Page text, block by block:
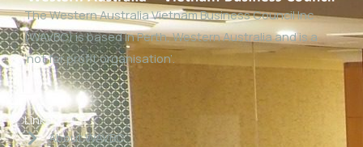
The Western Australia Vietnam Business Council Inc
(WAVBC) is based in Perth, Western Australia and is a
‘not for profit organisation’.
Links
About WAVBC